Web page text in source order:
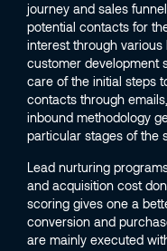
journey and sales
potential contacts for
interest through
customer development
care of the initial steps
contacts through
inbound methodology
particular stages of the
Lead nurturing
and acquisition cost
scoring gives one a
conversion and
are mainly executed